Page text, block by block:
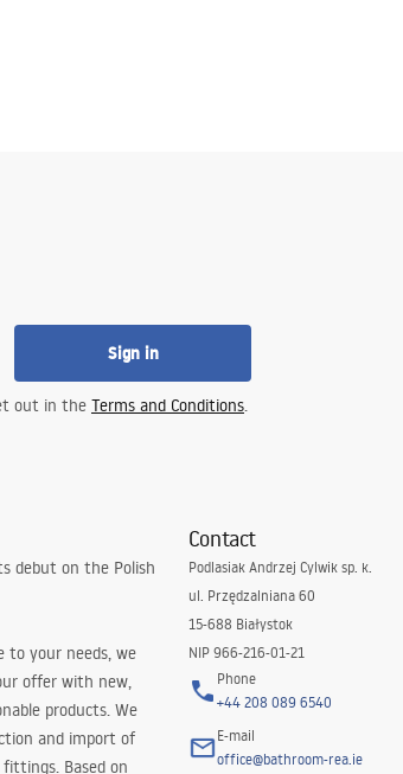
Sign in
out in the Terms and Conditions.
debut on the Polish
to your needs, we
offer with new,
products. We
and import of
Based on
Contact
Podlasiak Andrzej Cylwik sp. k.
ul. Przędzalniana 60
15-688 Białystok
NIP 966-216-01-21
Phone
+44 208 089 6540
E-mail
office@bathroom-rea.ie